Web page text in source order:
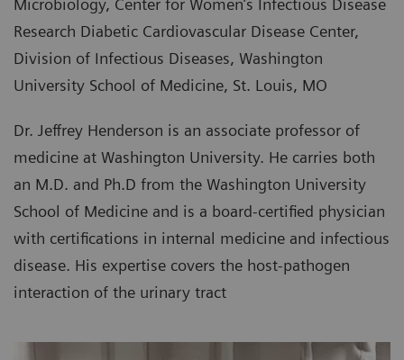
Microbiology, Center for Women’s Infectious Disease
Research Diabetic Cardiovascular Disease Center,
Division of Infectious Diseases, Washington
University School of Medicine, St. Louis, MO
Dr. Jeffrey Henderson is an associate professor of
medicine at Washington University. He carries both
an M.D. and Ph.D from the Washington University
School of Medicine and is a board-certified physician
with certifications in internal medicine and infectious
disease. His expertise covers the host-pathogen
interaction of the urinary tract